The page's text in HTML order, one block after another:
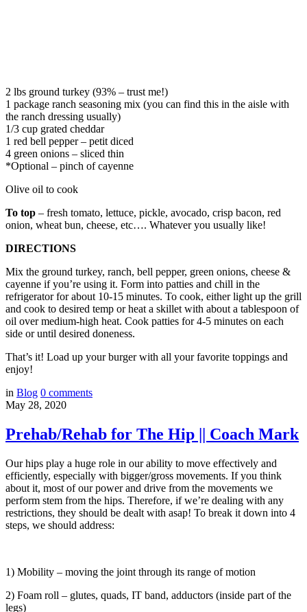
2 lbs ground turkey (93% – trust me!)
1 package ranch seasoning mix (you can find this in the aisle with
the ranch dressing usually)
1/3 cup grated cheddar
1 red bell pepper – petit diced
4 green onions – sliced thin
*Optional – pinch of cayenne
Olive oil to cook
To top – fresh tomato, lettuce, pickle, avocado, crisp bacon, red
onion, wheat bun, cheese, etc…. Whatever you usually like!
DIRECTIONS
Mix the ground turkey, ranch, bell pepper, green onions, cheese &
cayenne if you’re using it. Form into patties and chill in the
refrigerator for about 10-15 minutes. To cook, either light up the grill
and cook to desired temp or heat a skillet with about a tablespoon of
oil over medium-high heat. Cook patties for 4-5 minutes on each
side or until desired doneness.
That’s it! Load up your burger with all your favorite toppings and
enjoy!
in Blog 0 comments
May 28, 2020
Prehab/Rehab for The Hip || Coach Mark
Our hips play a huge role in our ability to move effectively and
efficiently, especially with bigger/gross movements. If you think
about it, most of our power and drive from the movements we
perform stem from the hips. Therefore, if we’re dealing with any
restrictions, they should be dealt with asap! To break it down into 4
steps, we should address:
1) Mobility – moving the joint through its range of motion
2) Foam roll – glutes, quads, IT band, adductors (inside part of the
legs)